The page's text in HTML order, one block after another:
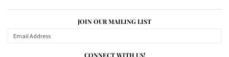
JOIN OUR MAILING LIST
CONNECT WITH US!